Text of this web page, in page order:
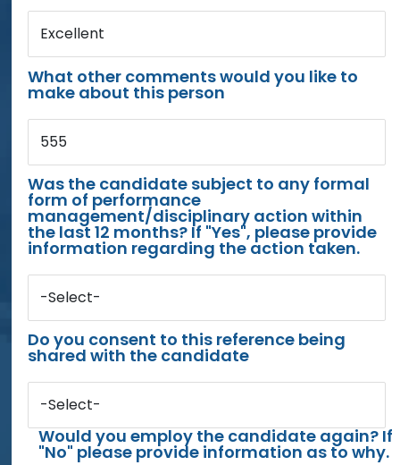
Excellent
What other comments would you like to
make about this person
555
Was the candidate subject to any formal
form of performance
management/disciplinary action within
the last 12 months? If "Yes", please provide
information regarding the action taken.
-Select-
Do you consent to this reference being
shared with the candidate
-Select-
Would you employ the candidate again? If
"No" please provide information as to why.